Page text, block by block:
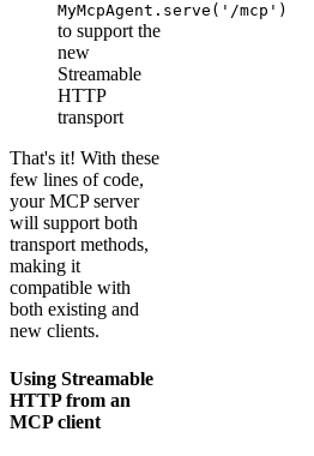
MyMcpAgent.serve('/mcp')
to support the
new
Streamable
HTTP
transport
That's it! With these
few lines of code,
your MCP server
will support both
transport methods,
making it
compatible with
both existing and
new clients.
Using Streamable
HTTP from an
MCP client